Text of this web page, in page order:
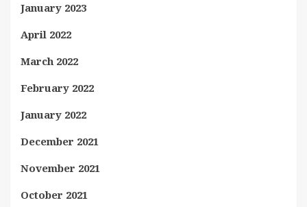
January 2023
April 2022
March 2022
February 2022
January 2022
December 2021
November 2021
October 2021